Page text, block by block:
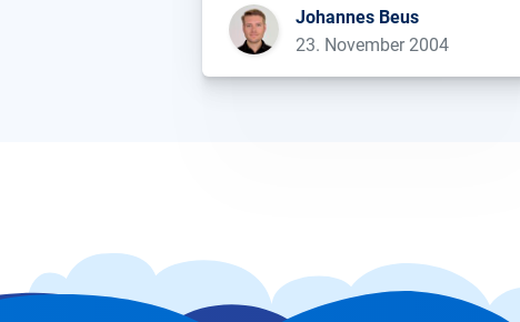
Johannes Beus
23. November 2004